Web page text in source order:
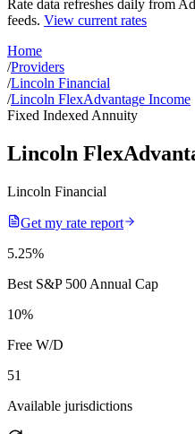
Rate data refreshes daily from
feeds. View current rates
Home
/Providers
/Lincoln Financial
/Lincoln FlexAdvantage Income
Fixed Indexed Annuity
Lincoln
Lincoln Financial
Get my rate report
5.25%
Best S&P 500 Annual Cap
10%
Free W/D
51
Available jurisdictions